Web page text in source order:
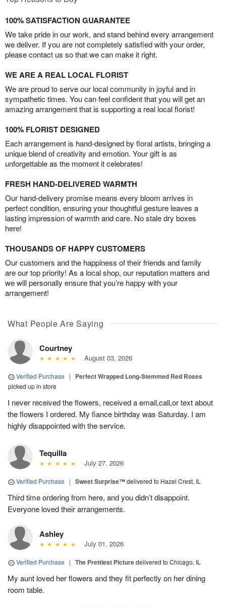
100% SATISFACTION GUARANTEE
We take pride in our work, and stand behind every arrangement
we deliver. If you are not completely satisfied with your order,
please contact us so that we can make it right.
WE ARE A REAL LOCAL FLORIST
We are proud to serve our local community in joyful and in
sympathetic times. You can feel confident that you will get an
amazing arrangement that is supporting a real local florist!
100% FLORIST DESIGNED
Each arrangement is hand-designed by floral artists, bringing a
unique blend of creativity and emotion. Your gift is as
unforgettable as the moment it celebrates!
FRESH HAND-DELIVERED WARMTH
Our hand-delivery promise means every bloom arrives in
perfect condition, ensuring your thoughtful gesture leaves a
lasting impression of warmth and care. No stale dry boxes
here!
THOUSANDS OF HAPPY CUSTOMERS
Our customers and the happiness of their friends and family
are our top priority! As a local shop, our reputation matters and
we will personally ensure that you’re happy with your
arrangement!
What People Are Saying
Courtney
August 03, 2026
Verified Purchase | Perfect Wrapped Long-Stemmed Red Roses
picked up in store
I never received the flowers, received a email,call,or text about
the flowers I ordered. My fiance birthday was Saturday. I am
highly disappointed with the service.
Tequilla
July 27, 2026
Verified Purchase | Sweet Surprise™delivered to Hazel Crest, IL
Third time ordering from here, and you didn’t disappoint.
Everyone loved their arrangements.
Ashley
July 01, 2026
Verified Purchase | The Prettiest Picturedelivered to Chicago, IL
My aunt loved her flowers and they fit perfectly on her dining
room table.